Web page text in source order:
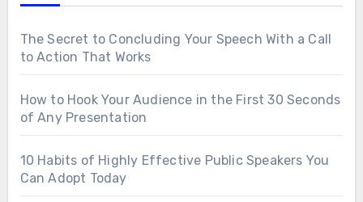
The Secret to Concluding Your Speech With a Call
to Action That Works
How to Hook Your Audience in the First 30 Seconds
of Any Presentation
10 Habits of Highly Effective Public Speakers You
Can Adopt Today